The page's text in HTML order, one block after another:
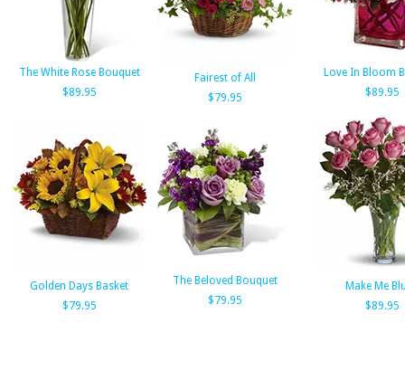
The White Rose Bouquet
$89.95
Fairest of All
$79.95
Love In Bloom
$89.95
Golden Days Basket
$79.95
The Beloved Bouquet
$79.95
Make Me
$89.95